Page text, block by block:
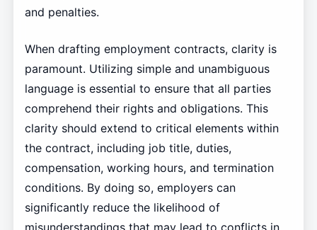
and penalties.
When drafting employment contracts, clarity is
paramount. Utilizing simple and unambiguous
language is essential to ensure that all parties
comprehend their rights and obligations. This
clarity should extend to critical elements within
the contract, including job title, duties,
compensation, working hours, and termination
conditions. By doing so, employers can
significantly reduce the likelihood of